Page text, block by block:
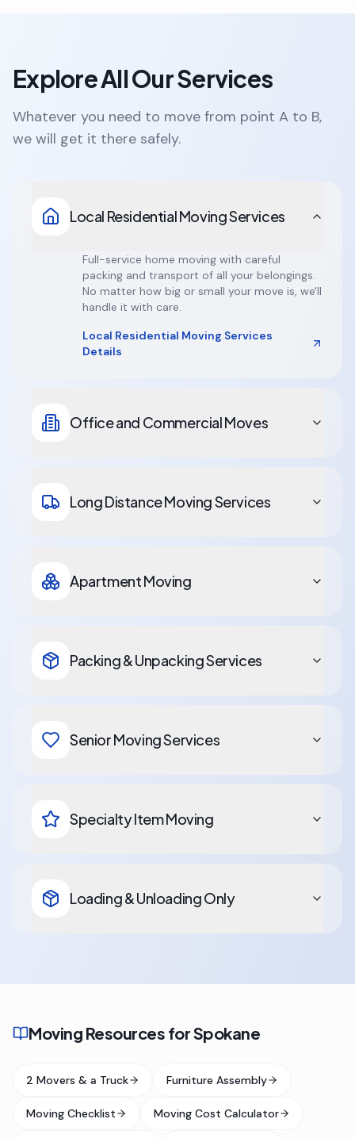
Explore All Our Services
Whatever you need to move from point A to B,
we will get it there safely.
Local Residential Moving Services
Full-service home moving with careful
packing and transport of all your belongings.
No matter how big or small your move is, we'll
handle it with care.
Local Residential Moving Services
Details
Office and Commercial Moves
Long Distance Moving Services
Apartment Moving
Packing & Unpacking Services
Senior Moving Services
Specialty Item Moving
Loading & Unloading Only
Moving Resources for Spokane
2 Movers & a Truck Furniture Assembly
Moving Checklist Moving Cost Calculator